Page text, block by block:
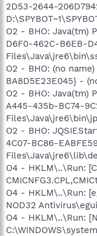
2D53-2644-
O2 - BHO: Java(tm)
D6F0-462C-B6EB-
O2 - BHO: (no
BA8D5E23E045} -
O2 - BHO: Java(tm)
A445-435b-BC74-
O2 - BHO:
4C07-BC86-
O4 - HKLM\..\Run:
O4 - HKLM\..\Run:
NOD32
O4 - HKLM\..\Run: